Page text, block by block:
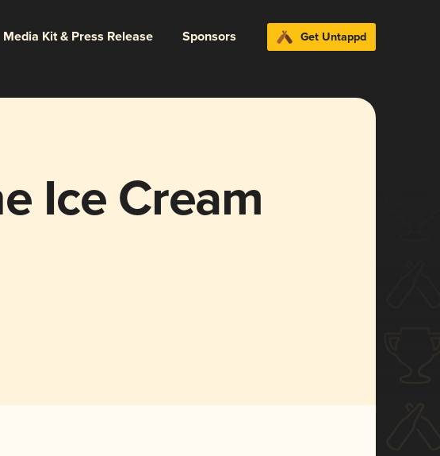
Media Kit & Press Release Sponsors Get Untappd
Ice Cream